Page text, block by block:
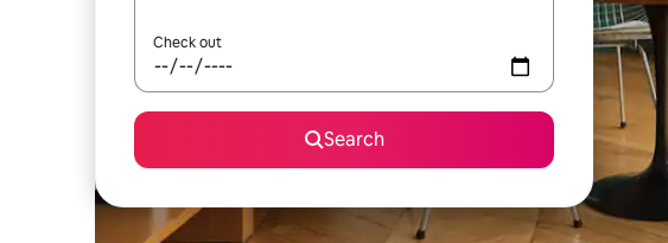
Check out
Search